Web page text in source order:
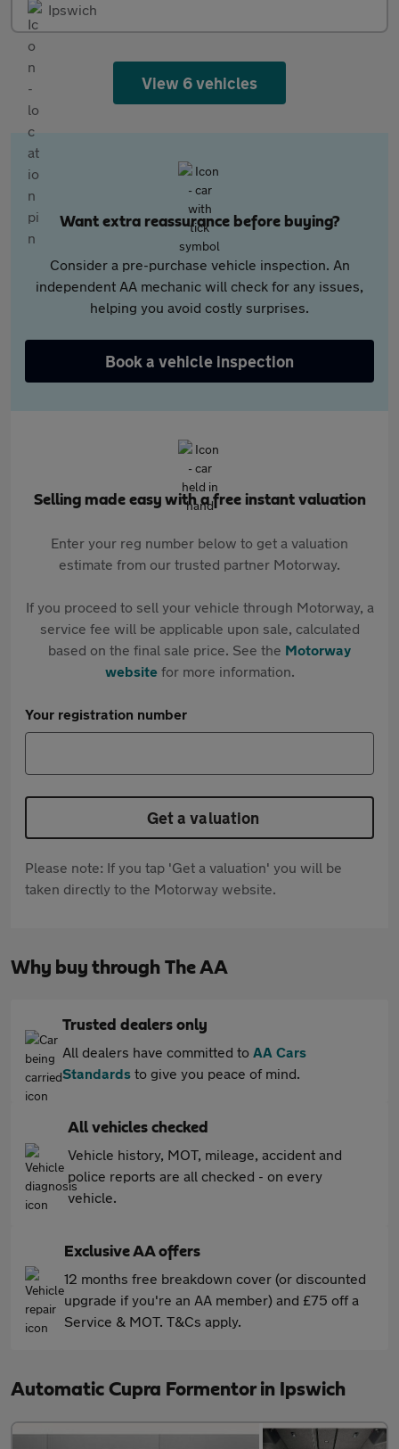
Ipswich
View 6 vehicles
Want extra reassurance before buying?
Consider a pre-purchase vehicle inspection. An
independent AA mechanic will check for any issues,
helping you avoid costly surprises.
Book a vehicle inspection
Selling made easy with a free instant valuation
Enter your reg number below to get a valuation
estimate from our trusted partner Motorway.
If you proceed to sell your vehicle through Motorway, a
service fee will be applicable upon sale, calculated
based on the final sale price. See the Motorway
websitefor more information.
Your registration number
Get a valuation
Please note: If you tap 'Get a valuation' you will be
taken directly to the Motorway website.
Why buy through The AA
Trusted dealers only
All dealers have committed to AA Cars
Standards to give you peace of mind.
All vehicles checked
Vehicle history, MOT, mileage, accident and
police reports are all checked - on every
vehicle.
Exclusive AA offers
12 months free breakdown cover (or discounted
upgrade if you're an AA member) and £75 off a
Service & MOT. T&Cs apply.
Automatic Cupra Formentor in Ipswich